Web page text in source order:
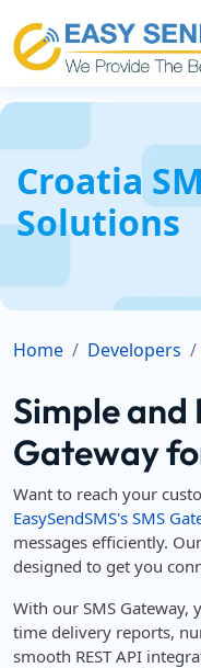
Croatia
Solutions
Home Developers
Simple and
Gateway
Want to reach your
EasySendSMS's SMS
messages efficiently.
designed to get you
With our SMS Gateway,
time delivery reports,
smooth REST API